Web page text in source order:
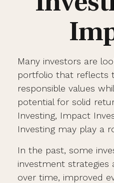
Many investors are
portfolio that reflects
responsible values
potential for solid
Investing, Impact
Investing may play a
In the past, some
investment strategies
over time, improved